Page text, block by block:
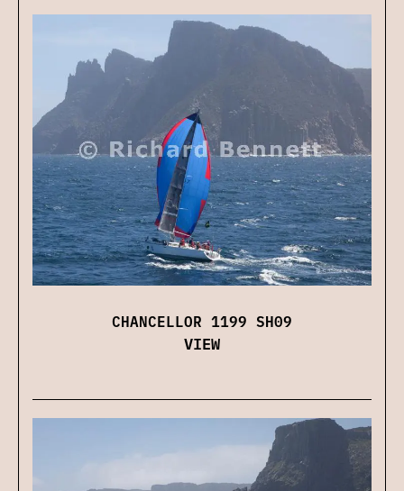
CHANCELLOR 1199 SH09
VIEW